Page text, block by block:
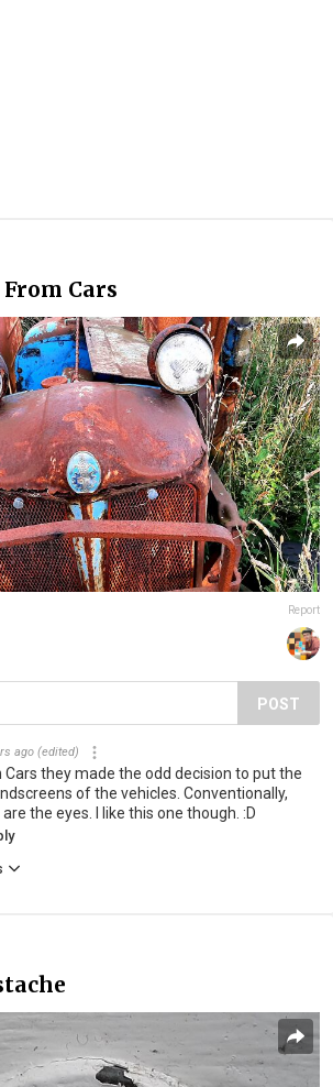
Cars
Report
POST
ago (edited)
Cars they made the odd decision to put the
of the vehicles. Conventionally,
the eyes. I like this one though. :D